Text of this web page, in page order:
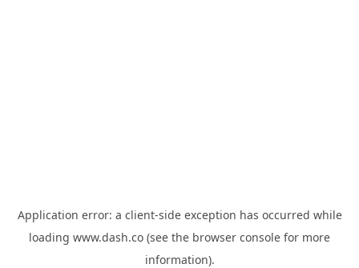
Application error: a client-side exception has occurred while
loading www.dash.co (see the browser console for more
information).